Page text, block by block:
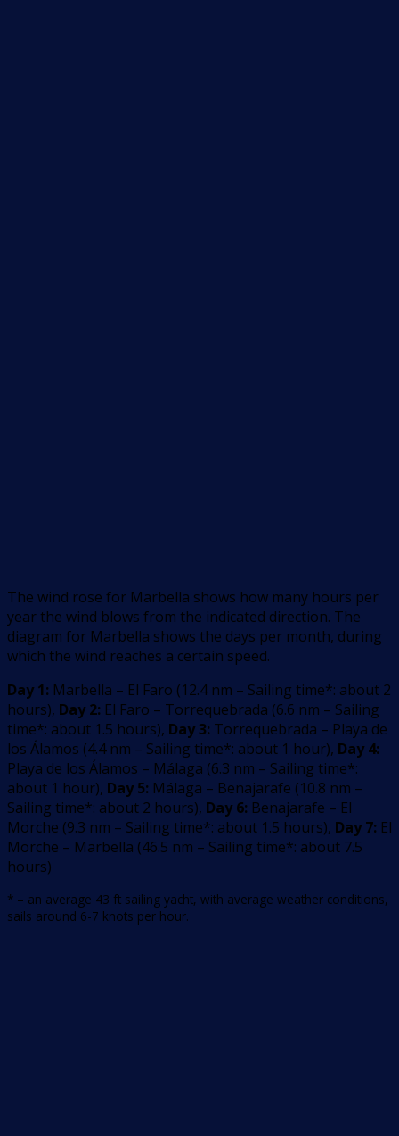
The wind rose for Marbella shows how many hours per
year the wind blows from the indicated direction. The
diagram for Marbella shows the days per month, during
which the wind reaches a certain speed.
Day 1: Marbella – El Faro (12.4nm – Sailing time*: about 2
hours), Day 2: El Faro – Torrequebrada (6.6 nm – Sailing
time*: about 1.5 hours), Day 3: Torrequebrada – Playa de
los Álamos (4.4nm – Sailing time*: about 1 hour), Day 4:
Playa de los Álamos – Málaga (6.3 nm – Sailing time*:
about 1 hour), Day 5: Málaga – Benajarafe (10.8 nm –
Sailing time*: about 2 hours), Day 6: Benajarafe – El
Morche (9.3 nm – Sailing time*: about 1.5 hours), Day 7: El
Morche – Marbella (46.5 nm – Sailing time*: about 7.5
hours)
* – an average 43 ft sailing yacht, with average weather conditions,
sails around 6-7 knots per hour.